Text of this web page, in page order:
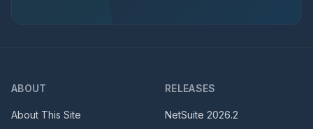
ABOUT
About This Site
RELEASES
NetSuite 2026.2